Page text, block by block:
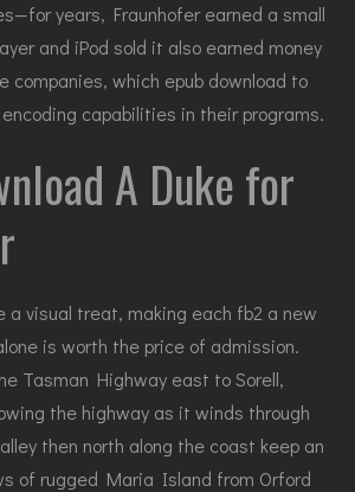
years, Fraunhofer earned a small
and iPod sold it also earned money
companies, which epub download to
capabilities in their programs.
A Duke for
a visual treat, making each fb2 a new
is worth the price of admission.
Tasman Highway east to Sorell,
the highway as it winds through
then north along the coast keep an
of rugged Maria Island from Orford